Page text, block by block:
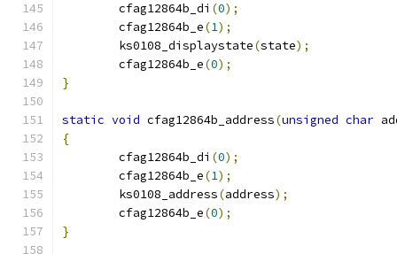
	cfag12864b_di
(0);
	cfag12864b_e
(1);
	ks0108_displaystate
(state);
	cfag12864b_e
(0);
}
static void cfag12864b_address(unsigned char
{
	cfag12864b_di
(0);
	cfag12864b_e
(1);
	ks0108_address
(address);
	cfag12864b_e
(0);
}